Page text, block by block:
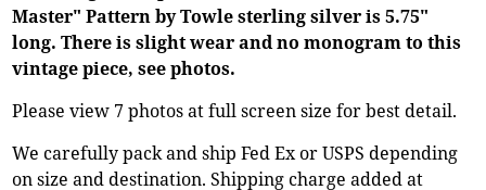
Master" Pattern by Towle sterling silver is 5.75"
long. There is slight wear and no monogram to this
vintage piece, see photos.
Please view 7 photos at full screen size for best detail.
We carefully pack and ship Fed Ex or USPS depending
on size and destination. Shipping charge added at